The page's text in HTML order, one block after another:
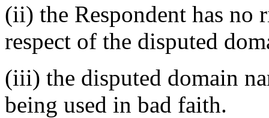
(ii) the Respondent has no
respect of the disputed
(iii) the disputed domain
being used in bad faith.